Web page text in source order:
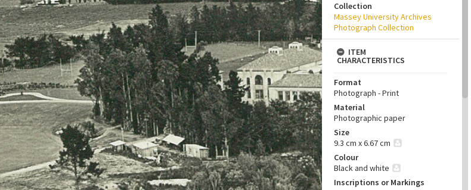
Collection
Massey University Archives
Photograph Collection
ITEM
CHARACTERISTICS
Format
Photograph - Print
Material
Photographic paper
Size
9.3 cm x 6.67 cm
Colour
Black and white
Inscriptions or Markings